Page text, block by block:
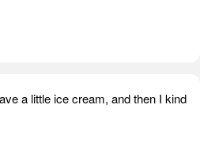
a little ice cream, and then I kind